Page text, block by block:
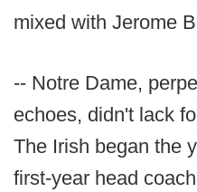
mixed with Jerome
-- Notre Dame,
echoes, didn't lack
The Irish began the
first-year head